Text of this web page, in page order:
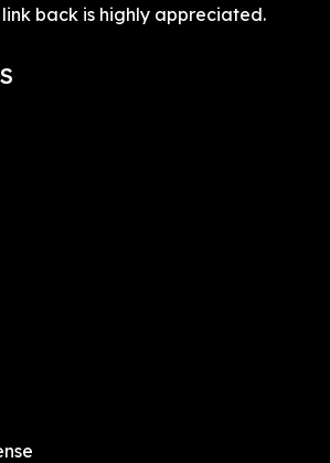
back is highly appreciated.